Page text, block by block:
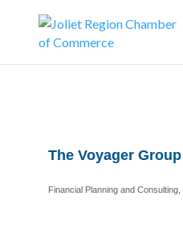
The Voyager Group
Financial Planning and Consulting